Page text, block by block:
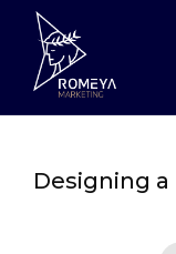
Designing a